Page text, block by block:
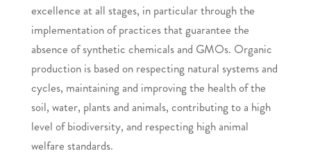
excellence at all stages, in particular through the
implementation of practices that guarantee the
absence of synthetic chemicals and GMOs. Organic
production is based on respecting natural systems and
cycles, maintaining and improving the health of the
soil, water, plants and animals, contributing to a high
level of biodiversity, and respecting high animal
welfare standards.